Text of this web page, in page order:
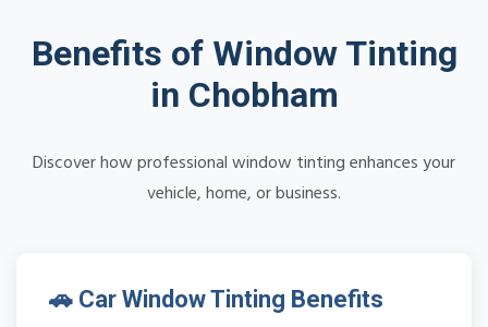
Benefits of Window Tinting
in Chobham
Discover how professional window tinting enhances your
vehicle, home, or business.
🚗 Car Window Tinting Benefits